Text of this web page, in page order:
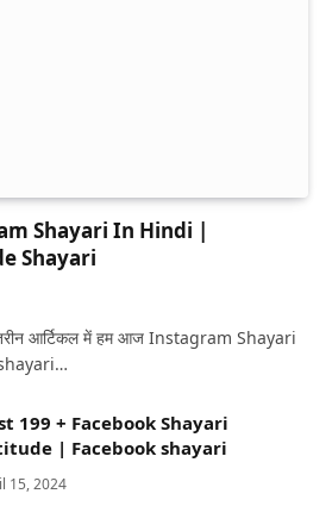
Shayari In Hindi |
Shayari
आर्टिकल में हम आज Instagram Shayari
+ Facebook Shayari
Attitude | Facebook shayari
15, 2024